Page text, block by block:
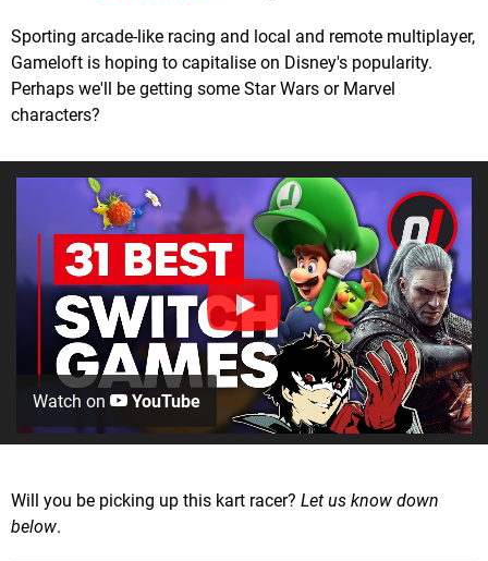
Sporting arcade-like racing and local and remote multiplayer,
Gameloft is hoping to capitalise on Disney's popularity.
Perhaps we'll be getting some Star Wars or Marvel
characters?
Watch on YouTube
Will you be picking up this kart racer? Let us know down
below.